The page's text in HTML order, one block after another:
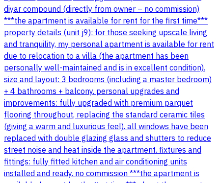
diyar compound (directly from owner – no commission)
***the apartment is available for rent for the first time***
property details (unit j9): for those seeking upscale living
and tranquility, my personal apartment is available for rent
due to relocation to a villa (the apartment has been
personally well-maintained and is in excellent condition).
size and layout: 3 bedrooms (including a master bedroom)
+ 4 bathrooms + balcony. personal upgrades and
improvements: fully upgraded with premium parquet
flooring throughout, replacing the standard ceramic tiles
(giving a warm and luxurious feel). all windows have been
replaced with double glazing glass and shutters to reduce
street noise and heat inside the apartment. fixtures and
fittings: fully fitted kitchen and air conditioning units
installed and ready. no commission ***the apartment is